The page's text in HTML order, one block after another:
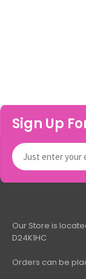
Sign Up
Our Store is
D24K1HC
Orders can be